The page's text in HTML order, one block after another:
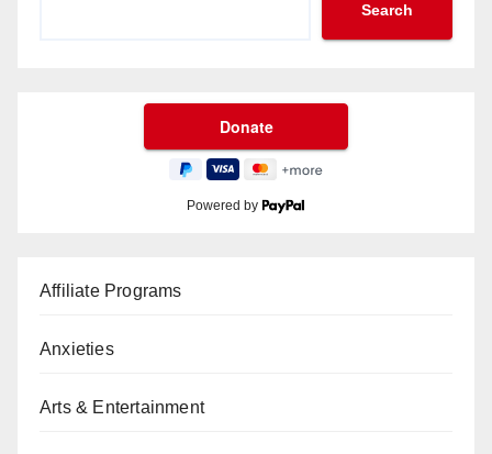
Search
Powered by
Affiliate Programs
Anxieties
Arts & Entertainment